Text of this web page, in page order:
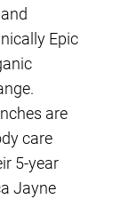
Epic
are
care
5-year
Jayne